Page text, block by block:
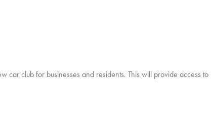
car club for businesses and residents. This will provide access